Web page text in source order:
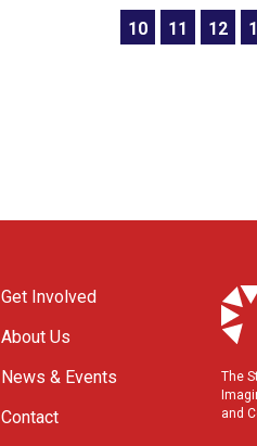
10 11 12
Get Involved
About Us
News & Events
Contact
The
and